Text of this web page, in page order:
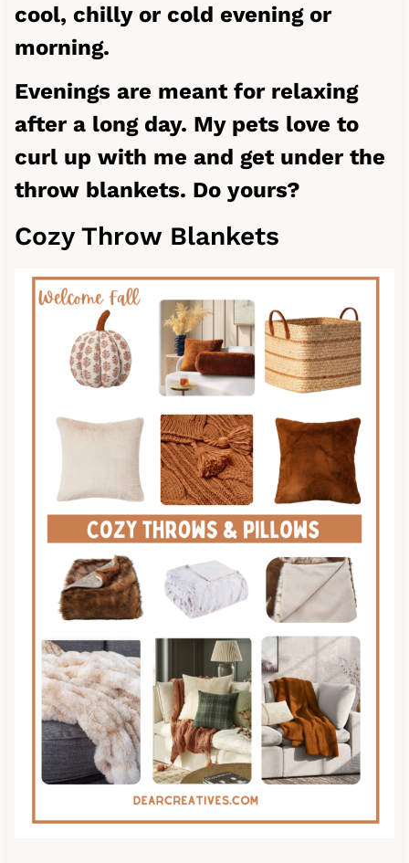
cool, chilly or cold evening or
morning.
Evenings are meant for relaxing
after a long day. My pets love to
curl up with me and get under the
throw blankets. Do yours?
Cozy Throw Blankets